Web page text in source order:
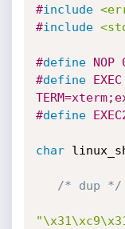
#include
#include
#define NOP
#define
#define
char
/* dup */